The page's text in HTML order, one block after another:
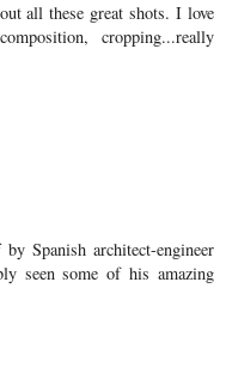
all these great shots. I love
cropping...really
Spanish architect-engineer
seen some of his amazing